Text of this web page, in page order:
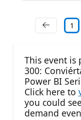
1
This event is
300:
Power BI
Click here to
you could
demand